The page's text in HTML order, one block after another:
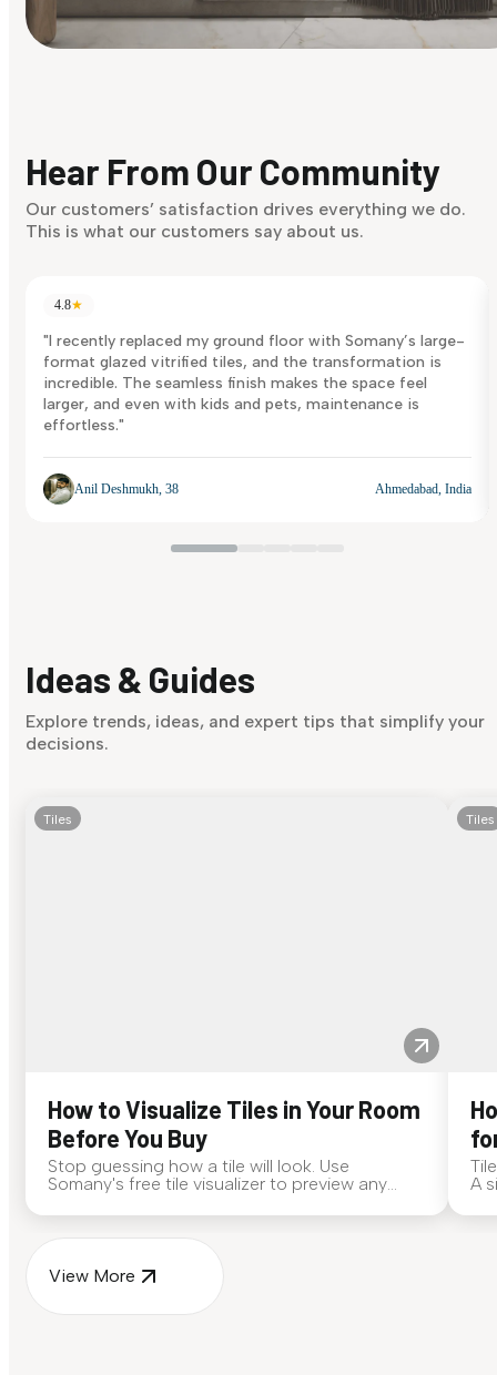
Discover Now
Hear From Our Community
Our customers’ satisfaction drives everything we do.
This is what our customers say about us.
4.8★
"I recently replaced my ground floor with Somany’s large-
format glazed vitrified tiles, and the transformation is
incredible. The seamless finish makes the space feel
larger, and even with kids and pets, maintenance is
effortless."
Anil Deshmukh, 38 Ahmedabad, India
Ideas & Guides
Explore trends, ideas, and expert tips that simplify your
decisions.
Tiles
How to Visualize Tiles in Your Room
Before You Buy
Stop guessing how a tile will look. Use
Somany's free tile visualizer to preview any
Tiles
A
View More